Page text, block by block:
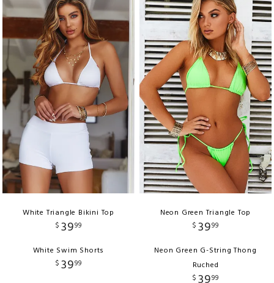
White Triangle Bikini Top
$ 3999
White Swim Shorts
$ 3999
Neon Green Triangle Top
$ 3999
Neon Green G-String Thong
Ruched
$
99